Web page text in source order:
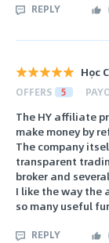
REPLY
Học
OFFERS 5
The HY affiliate
make money by
The company
transparent
broker and
I like the way
so many useful
REPLY